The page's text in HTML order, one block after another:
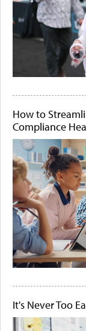
How to
Compliance
It's Never Too